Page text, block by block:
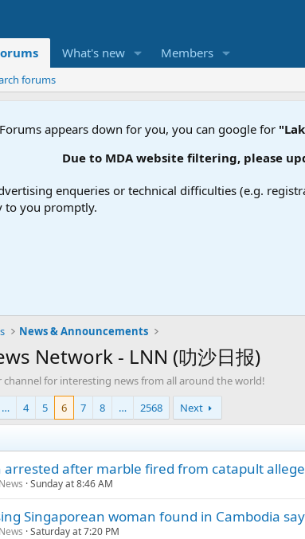
What's new Members
forums
appears down for you, you can google for
Due to MDA website filtering, please
enqueries or technical difficulties (e.g.
to you promptly.
News & Announcements
Network - LNN (叻沙日报)
channel for interesting news from all around the world!
… 4 5 6 7 8 … 2568 Next
arrested after marble fired from catapult
Sunday at 8:46 AM
Singaporean woman found in Cambodia
Saturday at 7:20 PM